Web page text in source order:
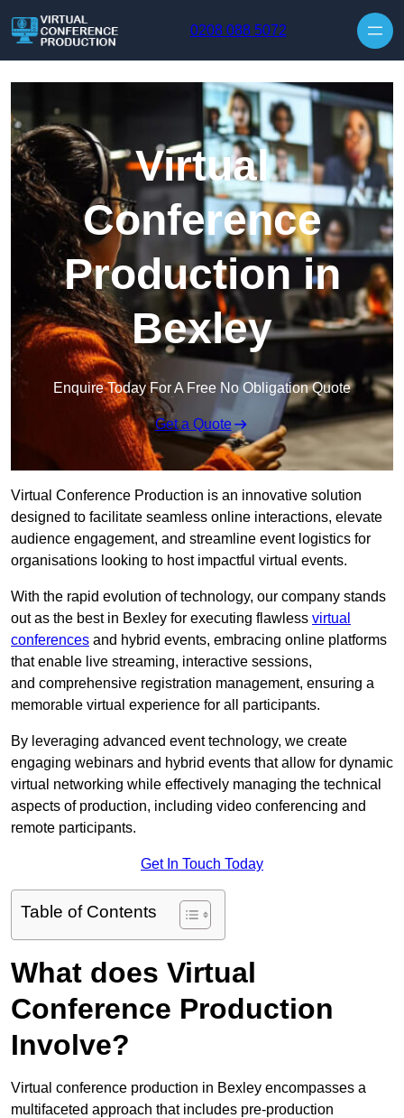
0208 088 5072
Virtual
Conference
Production in
Bexley
Enquire Today For A Free No Obligation Quote
Get a Quote
Virtual Conference Production is an innovative solution
designed to facilitate seamless online interactions, elevate
audience engagement, and streamline event logistics for
organisations looking to host impactful virtual events.
With the rapid evolution of technology, our company stands
out as the best in Bexley for executing flawless virtual
conferences and hybrid events, embracing online platforms
that enable live streaming, interactive sessions,
and comprehensive registration management, ensuring a
memorable virtual experience for all participants.
By leveraging advanced event technology, we create
engaging webinars and hybrid events that allow for dynamic
virtual networking while effectively managing the technical
aspects of production, including video conferencing and
remote participants.
Get In Touch Today
Table of Contents
What does Virtual
Conference Production
Involve?
Virtual conference production in Bexley encompasses a
multifaceted approach that includes pre-production